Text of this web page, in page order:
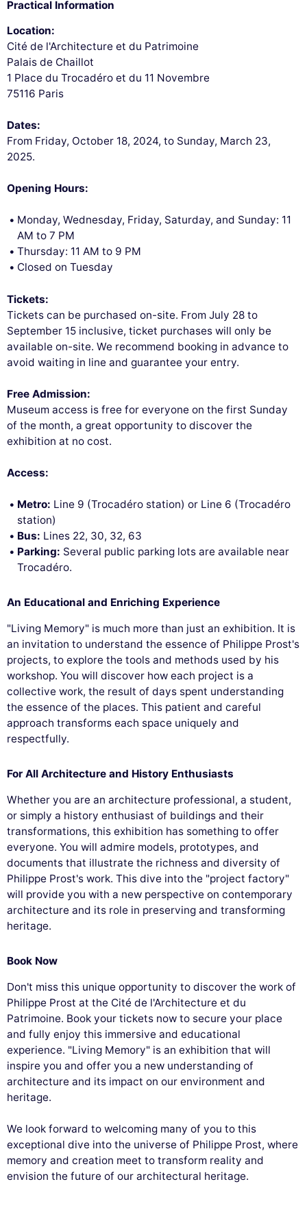
Practical Information
Location:
Cité de l'Architecture et du Patrimoine
Palais de Chaillot
1 Place du Trocadéro et du 11 Novembre
75116 Paris
Dates:
From Friday, October 18, 2024, to Sunday, March 23,
2025.
Opening Hours:
Monday, Wednesday, Friday, Saturday, and Sunday: 11
AM to 7 PM
Thursday: 11 AM to 9 PM
Closed on Tuesday
Tickets:
Tickets can be purchased on-site. From July 28 to
September 15 inclusive, ticket purchases will only be
available on-site. We recommend booking in advance to
avoid waiting in line and guarantee your entry.
Free Admission:
Museum access is free for everyone on the first Sunday
of the month, a great opportunity to discover the
exhibition at no cost.
Access:
Metro: Line 9 (Trocadéro station) or Line 6 (Trocadéro
station)
Bus: Lines 22, 30, 32, 63
Parking: Several public parking lots are available near
Trocadéro.
An Educational and Enriching Experience
"Living Memory" is much more than just an exhibition. It is
an invitation to understand the essence of Philippe Prost's
projects, to explore the tools and methods used by his
workshop. You will discover how each project is a
collective work, the result of days spent understanding
the essence of the places. This patient and careful
approach transforms each space uniquely and
respectfully.
For All Architecture and History Enthusiasts
Whether you are an architecture professional, a student,
or simply a history enthusiast of buildings and their
transformations, this exhibition has something to offer
everyone. You will admire models, prototypes, and
documents that illustrate the richness and diversity of
Philippe Prost's work. This dive into the "project factory"
will provide you with a new perspective on contemporary
architecture and its role in preserving and transforming
heritage.
Book Now
Don't miss this unique opportunity to discover the work of
Philippe Prost at the Cité de l'Architecture et du
Patrimoine. Book your tickets now to secure your place
and fully enjoy this immersive and educational
experience. "Living Memory" is an exhibition that will
inspire you and offer you a new understanding of
architecture and its impact on our environment and
heritage.
We look forward to welcoming many of you to this
exceptional dive into the universe of Philippe Prost, where
memory and creation meet to transform reality and
envision the future of our architectural heritage.